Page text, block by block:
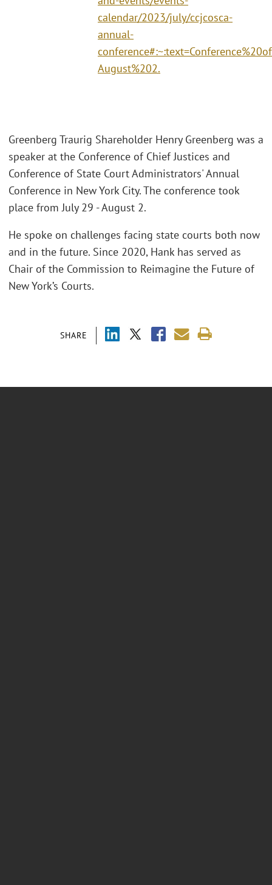
calendar/2023/july/ccjcosca-
annual-
August%202.
SHARE
Greenberg Traurig Shareholder Henry Greenberg was a
speaker at the Conference of Chief Justices and
Conference of State Court Administrators' Annual
Conference in New York City. The conference took
place from July 29 - August 2.
He spoke on challenges facing state courts both now
and in the future. Since 2020, Hank has served as
Chair of the Commission to Reimagine the Future of
New York’s Courts.